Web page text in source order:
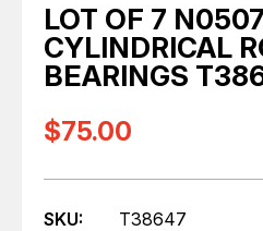
LOT OF 7
CYLINDRICAL
BEARINGS
$75.00
SKU:
T38647